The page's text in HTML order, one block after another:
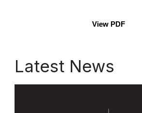
View PDF
Latest News